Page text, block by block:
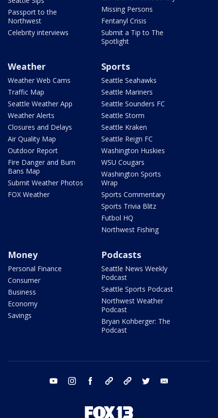
Passport to the
Northwest
Celebrity interviews
Missing Persons
Fentanyl Crisis
Submit a Tip to The
Spotlight
Weather
Weather Web Cams
Traffic Map
Seattle Weather App
Weather Alerts
Closures and Delays
Air Quality Map
Outdoor Report
Fire Danger and Burn
Bans Map
Submit Weather Photos
FOX Weather
Sports
Seattle Seahawks
Seattle Mariners
Seattle Sounders FC
Seattle Storm
Seattle Kraken
Seattle Reign FC
Washington Huskies
WSU Cougars
Washington Sports
Wrap
Sports Commentary
Sports Trivia Blitz
Futbol HQ
Northwest Fishing
Money
Personal Finance
Consumer
Business
Economy
Savings
Podcasts
Seattle News Weekly
Podcast
Seattle Sports Podcast
Northwest Weather
Podcast
Bryan Kohberger: The
Podcast
youtube instagram facebook tiktok threads twitter